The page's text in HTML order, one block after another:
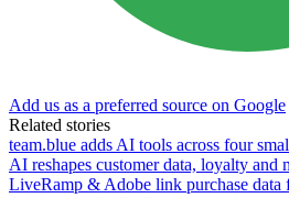
Add us as a preferred source on Google
Related stories
team.blue adds AI tools across four
AI reshapes customer data, loyalty and
LiveRamp & Adobe link purchase data